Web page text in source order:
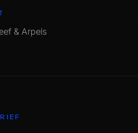
& Arpels